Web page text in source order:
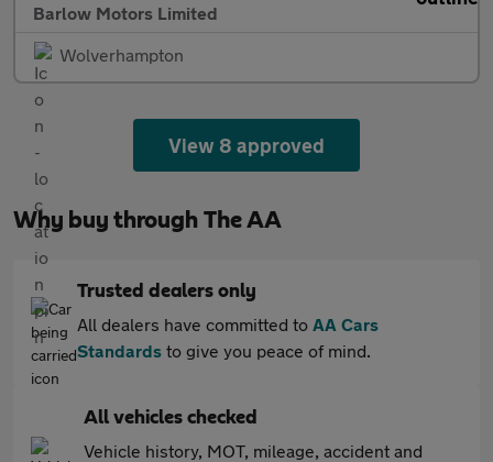
Barlow Motors Limited
Wolverhampton
View 8 approved
Why buy through The AA
Trusted dealers only
All dealers have committed to AA Cars
Standards to give you peace of mind.
All vehicles checked
Vehicle history, MOT, mileage, accident and